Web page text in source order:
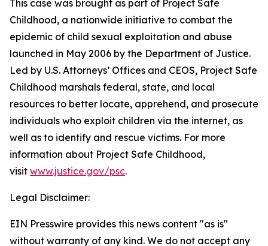
This case was brought as part of Project Safe
Childhood, a nationwide initiative to combat the
epidemic of child sexual exploitation and abuse
launched in May 2006 by the Department of Justice.
Led by U.S. Attorneys’ Offices and CEOS, Project Safe
Childhood marshals federal, state, and local
resources to better locate, apprehend, and prosecute
individuals who exploit children via the internet, as
well as to identify and rescue victims. For more
information about Project Safe Childhood,
visit www.justice.gov/psc.
Legal Disclaimer:
EIN Presswire provides this news content "as is"
without warranty of any kind. We do not accept any